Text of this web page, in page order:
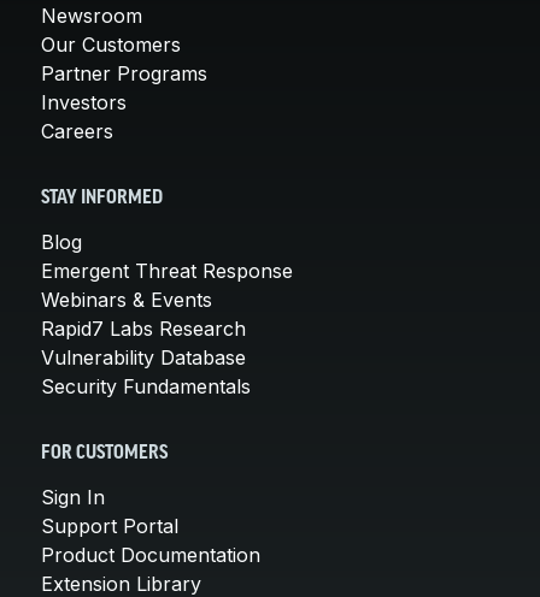
Newsroom
Our Customers
Partner Programs
Investors
Careers
STAY INFORMED
Blog
Emergent Threat Response
Webinars & Events
Rapid7 Labs Research
Vulnerability Database
Security Fundamentals
FOR CUSTOMERS
Sign In
Support Portal
Product Documentation
Extension Library